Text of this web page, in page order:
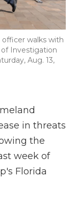
walks with
Investigation
Aug. 13,
in threats
the
week of
Florida